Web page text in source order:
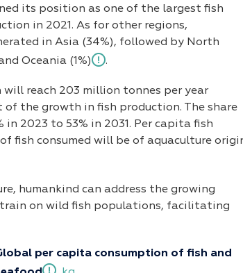
its position as one of the largest fish
in 2021. As for other regions,
in Asia (34%), followed by North
Oceania (1%)
.
reach 203 million tonnes per year
of the growth in fish production. The share
2023 to 53% in 2031. Per capita fish
fish consumed will be of aquaculture
humankind can address the growing
on wild fish populations, facilitating
per capita consumption of fish and